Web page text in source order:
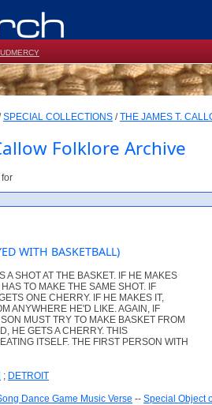
SPECIAL COLLECTIONS /THE JAMES T.
Folklore Archive
WITH BASKETBALL)
A SHOT AT THE BASKET. IF HE MAKES
TO MAKE THE SAME SHOT. IF
ONE CHERRY. IF HE MAKES IT,
ANYWHERE HE'D LIKE. AGAIN, IF
MUST TRY TO MAKE BASKET FROM
HE GETS A CHERRY. THIS
ITSELF. THE FIRST PERSON WITH
; DETROIT
Dance Game Music Verse -- Special Object